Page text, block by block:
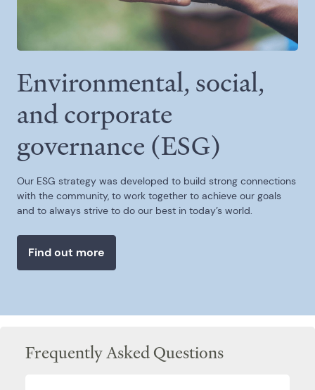
Environmental, social,
and corporate
governance (ESG)
Our ESG strategy was developed to build strong connections
with the community, to work together to achieve our goals
and to always strive to do our best in today’s world.
Find out more
Frequently Asked Questions